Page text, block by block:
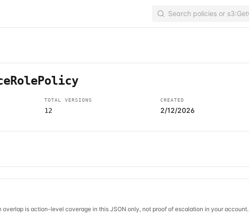
TOTAL VERSIONS
12
CREATED
2/12/2026
overlap is action-level coverage in this JSON only, not proof of escalation in your account.